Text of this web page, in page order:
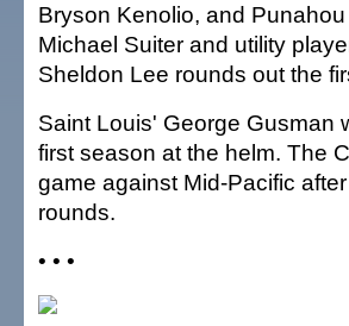
Bryson Kenolio, and
Michael Suiter and utility
Sheldon Lee rounds out the
Saint Louis' George Gusman
first season at the helm. The
game against Mid-Pacific
rounds.
• • •